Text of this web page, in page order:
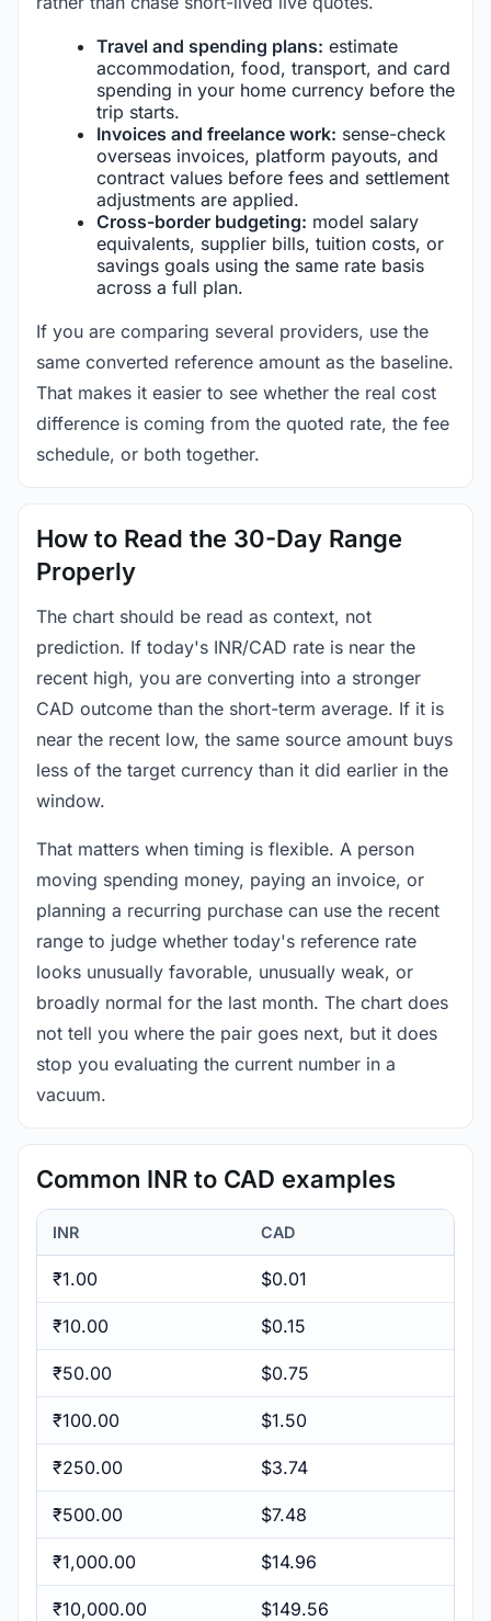
Travel and spending plans: estimate
accommodation, food, transport, and card
spending in your home currency before the
trip starts.
Invoices and freelance work: sense-check
overseas invoices, platform payouts, and
contract values before fees and settlement
adjustments are applied.
Cross-border budgeting: model salary
equivalents, supplier bills, tuition costs, or
savings goals using the same rate basis
across a full plan.
If you are comparing several providers, use the
same converted reference amount as the baseline.
That makes it easier to see whether the real cost
difference is coming from the quoted rate, the fee
schedule, or both together.
How to Read the 30-Day Range
Properly
The chart should be read as context, not
prediction. If today's INR/CAD rate is near the
recent high, you are converting into a stronger
CAD outcome than the short-term average. If it is
near the recent low, the same source amount buys
less of the target currency than it did earlier in the
window.
That matters when timing is flexible. A person
moving spending money, paying an invoice, or
planning a recurring purchase can use the recent
range to judge whether today's reference rate
looks unusually favorable, unusually weak, or
broadly normal for the last month. The chart does
not tell you where the pair goes next, but it does
stop you evaluating the current number in a
vacuum.
Common INR to CAD examples
INR CAD
₹1.00 $0.01
₹10.00 $0.15
₹50.00 $0.75
₹100.00 $1.50
₹250.00 $3.74
₹500.00 $7.48
₹1,000.00 $14.96
₹10,000.00 $149.56